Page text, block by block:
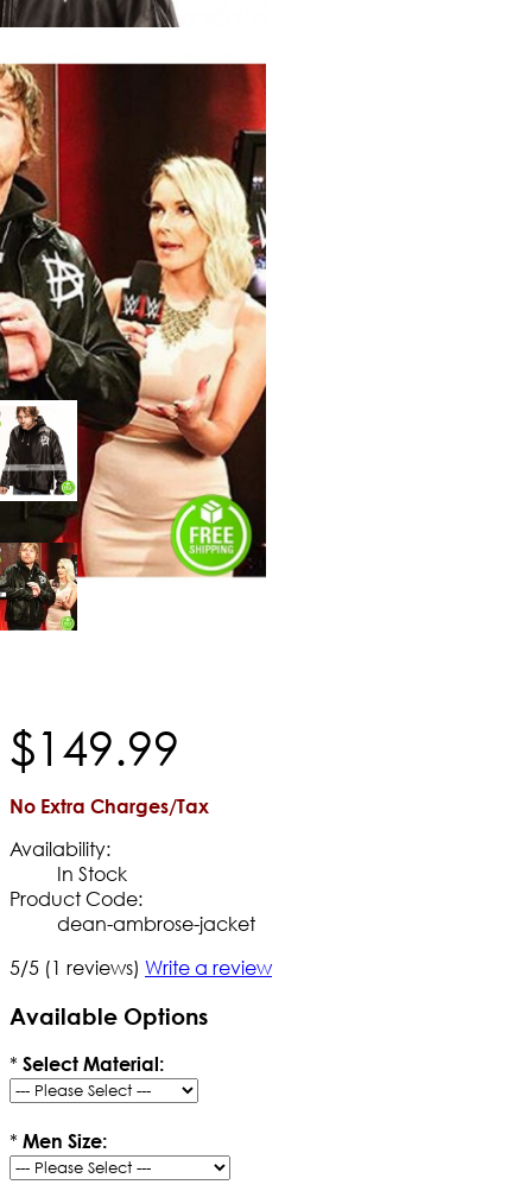
$149.99
No Extra Charges/Tax
Availability:
In Stock
Product Code:
dean-ambrose-jacket
5/5 (1 reviews) Write a review
Available Options
* Select Material:
* Men Size: